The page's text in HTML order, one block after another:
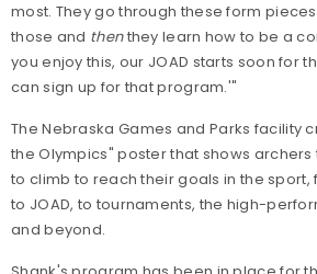
most. They go through these form
those and thenthey learn how to be a
you enjoy this, our JOAD starts soon for
can sign up for that program.'"
The Nebraska Games and Parks facility
the Olympics" poster that shows
to climb to reach their goals in the sport,
to JOAD, to tournaments, the high-
and beyond.